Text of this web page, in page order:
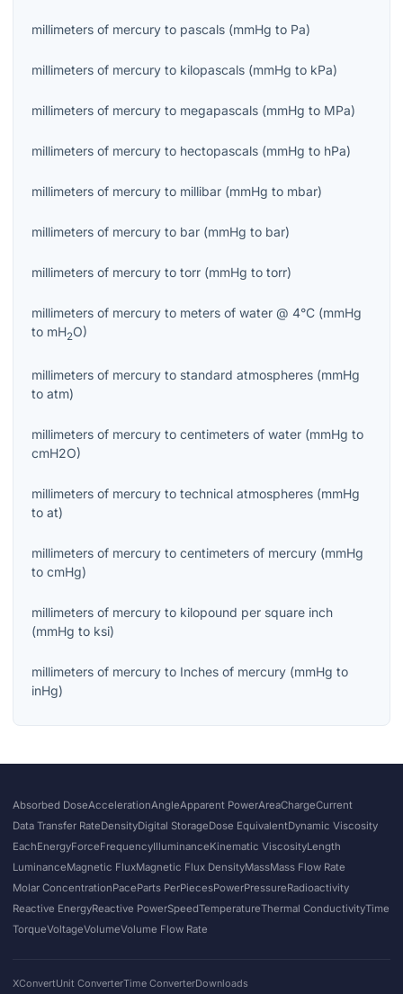
millimeters of mercury to pascals (mmHg to Pa)
millimeters of mercury to kilopascals (mmHg to kPa)
millimeters of mercury to megapascals (mmHg to MPa)
millimeters of mercury to hectopascals (mmHg to hPa)
millimeters of mercury to millibar (mmHg to mbar)
millimeters of mercury to bar (mmHg to bar)
millimeters of mercury to torr (mmHg to torr)
millimeters of mercury to meters of water @ 4°C (mmHg
to mH2O)
millimeters of mercury to standard atmospheres (mmHg
to atm)
millimeters of mercury to centimeters of water (mmHg to
cmH2O)
millimeters of mercury to technical atmospheres (mmHg
to at)
millimeters of mercury to centimeters of mercury (mmHg
to cmHg)
millimeters of mercury to kilopound per square inch
(mmHg to ksi)
millimeters of mercury to Inches of mercury (mmHg to
inHg)
Absorbed DoseAccelerationAngleApparent PowerAreaChargeCurrent
Data Transfer RateDensityDigital StorageDose EquivalentDynamic Viscosity
EachEnergyForceFrequencyIlluminanceKinematic ViscosityLength
LuminanceMagnetic FluxMagnetic Flux DensityMassMass Flow Rate
Molar ConcentrationPaceParts PerPiecesPowerPressureRadioactivity
Reactive EnergyReactive PowerSpeedTemperatureThermal ConductivityTime
TorqueVoltageVolumeVolume Flow Rate
XConvertUnit ConverterTime ConverterDownloads